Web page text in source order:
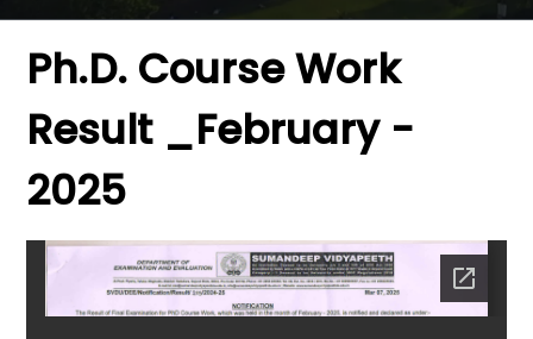
Ph.D. Course Work
Result _February -
2025